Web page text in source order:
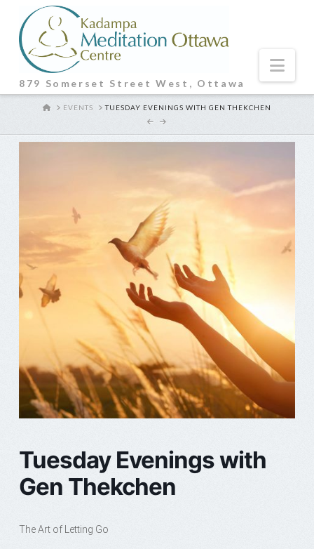
879 Somerset Street West, Ottawa
HOMEEVENTS TUESDAY EVENINGS WITH GEN THEKCHEN
Tuesday Evenings with
Gen Thekchen
The Art of Letting Go